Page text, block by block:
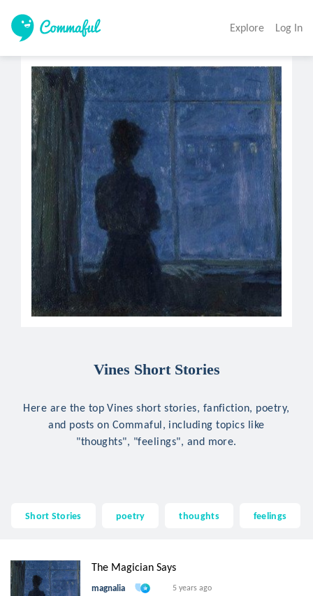
Explore Log In
Vines Short Stories
Here are the top Vines short stories, fanfiction, poetry,
and posts on Commaful, including topics like
"thoughts", "feelings", and more.
Short Stories poetry thoughts feelings
The Magician Says
magnalia 5 years ago